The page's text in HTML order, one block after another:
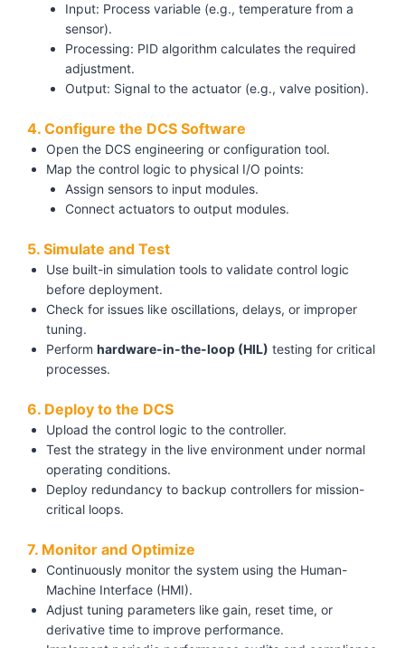
Input: Process variable (e.g., temperature from a
sensor).
Processing: PID algorithm calculates the required
adjustment.
Output: Signal to the actuator (e.g., valve position).
4. Configure the DCS Software
Open the DCS engineering or configuration tool.
Map the control logic to physical I/O points:
Assign sensors to input modules.
Connect actuators to output modules.
5. Simulate and Test
Use built-in simulation tools to validate control logic
before deployment.
Check for issues like oscillations, delays, or improper
tuning.
Perform hardware-in-the-loop (HIL) testing for critical
processes.
6. Deploy to the DCS
Upload the control logic to the controller.
Test the strategy in the live environment under normal
operating conditions.
Deploy redundancy to backup controllers for mission-
critical loops.
7. Monitor and Optimize
Continuously monitor the system using the Human-
Machine Interface (HMI).
Adjust tuning parameters like gain, reset time, or
derivative time to improve performance.